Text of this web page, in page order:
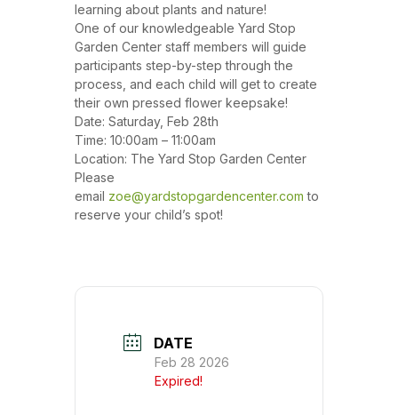
learning about plants and nature!
One of our knowledgeable Yard Stop
Garden Center staff members will guide
participants step-by-step through the
process, and each child will get to create
their own pressed flower keepsake!
Date: Saturday, Feb 28th
Time: 10:00am – 11:00am
Location: The Yard Stop Garden Center
Please
email zoe@yardstopgardencenter.com to
reserve your child’s spot!
DATE
Feb 28 2026
Expired!